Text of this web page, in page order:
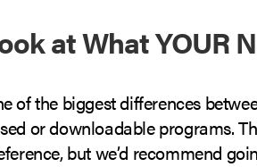
at What YOUR
of the biggest differences
or downloadable programs.
but we’d recommend